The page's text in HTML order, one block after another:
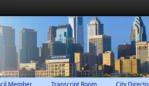
Member Transcript Room City